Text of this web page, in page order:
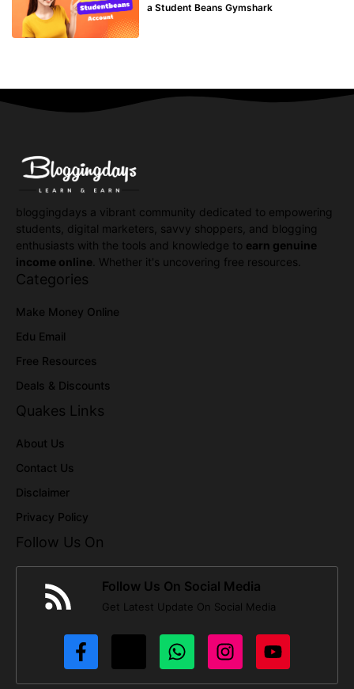
a Student Beans Gymshark
bloggingdays a vibrant community dedicated to empowering
students, digital marketers, savvy shoppers, and blogging
enthusiasts with the tools and knowledge to earn genuine
income online . Whether it's uncovering free resources.
Categories
Make Money Online
Edu Email
Free Resources
Deals & Discounts
Quakes Links
About Us
Contact Us
Disclaimer
Privacy Policy
Follow Us On
Follow Us On Social Media
Get Latest Update On Social Media